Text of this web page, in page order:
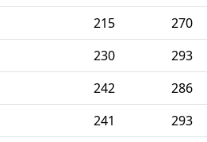
215 270
230 293
242 286
241 293